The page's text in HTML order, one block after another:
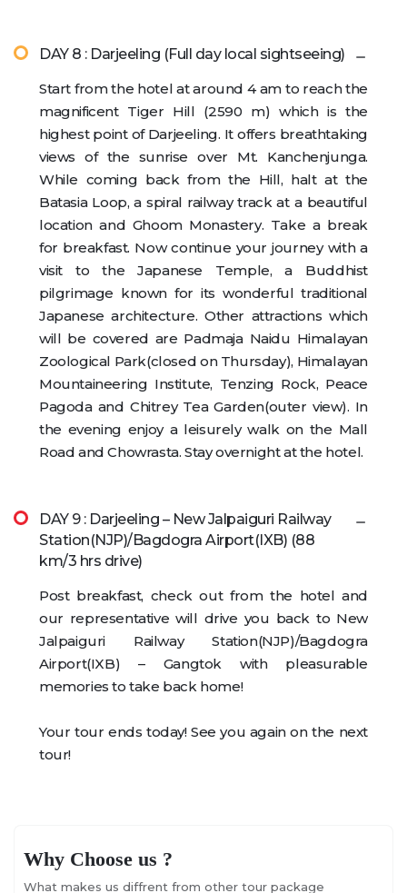
DAY 8 : Darjeeling (Full day local sightseeing)
Start from the hotel at around 4 am to reach the
magnificent Tiger Hill (2590 m) which is the
highest point of Darjeeling. It offers breathtaking
views of the sunrise over Mt. Kanchenjunga.
While coming back from the Hill, halt at the
Batasia Loop, a spiral railway track at a beautiful
location and Ghoom Monastery. Take a break
for breakfast. Now continue your journey with a
visit to the Japanese Temple, a Buddhist
pilgrimage known for its wonderful traditional
Japanese architecture. Other attractions which
will be covered are Padmaja Naidu Himalayan
Zoological Park(closed on Thursday), Himalayan
Mountaineering Institute, Tenzing Rock, Peace
Pagoda and Chitrey Tea Garden(outer view). In
the evening enjoy a leisurely walk on the Mall
Road and Chowrasta. Stay overnight at the hotel.
DAY 9 : Darjeeling – New Jalpaiguri Railway
Station(NJP)/Bagdogra Airport(IXB) (88
km/3 hrs drive)
Post breakfast, check out from the hotel and
our representative will drive you back to New
Jalpaiguri Railway Station(NJP)/Bagdogra
Airport(IXB) – Gangtok with pleasurable
memories to take back home!
Your tour ends today! See you again on the next
tour!
Why Choose us ?
What makes us diffrent from other tour package